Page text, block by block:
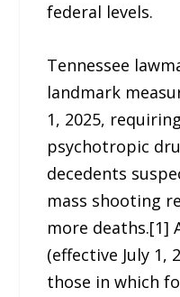
federal levels.
Tennessee
landmark
1, 2025,
psychotropic
decedents
mass shooting
more deaths.[1]
(effective July 1,
those in which